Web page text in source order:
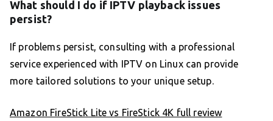
What should I do if IPTV playback issues
persist?
If problems persist, consulting with a professional
service experienced with IPTV on Linux can provide
more tailored solutions to your unique setup.
Amazon FireStick Lite vs FireStick 4K full review